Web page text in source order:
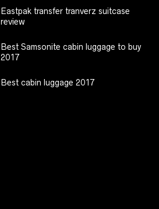
Eastpak transfer tranverz suitcase
review
Best Samsonite cabin luggage to buy
2017
Best cabin luggage 2017